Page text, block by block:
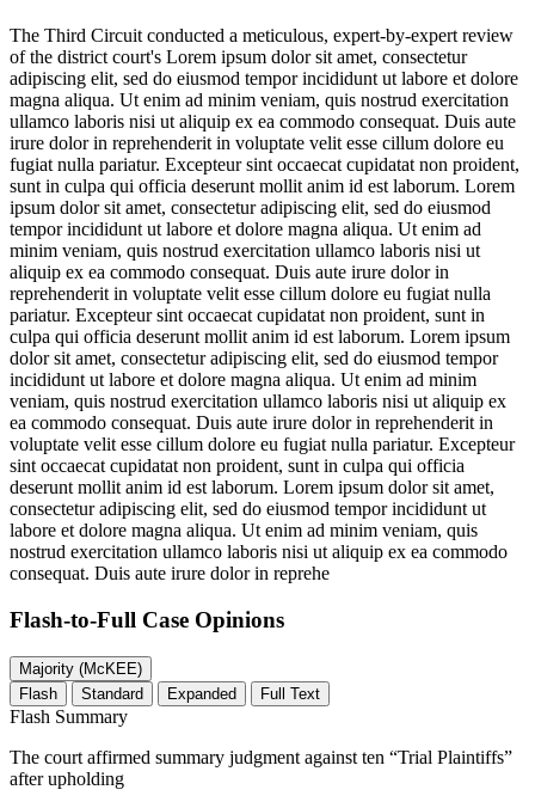
The Third Circuit conducted a meticulous, expert-by-expert review
of the district court's Lorem ipsum dolor sit amet, consectetur
adipiscing elit, sed do eiusmod tempor incididunt ut labore et dolore
magna aliqua. Ut enim ad minim veniam, quis nostrud exercitation
ullamco laboris nisi ut aliquip ex ea commodo consequat. Duis aute
irure dolor in reprehenderit in voluptate velit esse cillum dolore eu
fugiat nulla pariatur. Excepteur sint occaecat cupidatat non proident,
sunt in culpa qui officia deserunt mollit anim id est laborum. Lorem
ipsum dolor sit amet, consectetur adipiscing elit, sed do eiusmod
tempor incididunt ut labore et dolore magna aliqua. Ut enim ad
minim veniam, quis nostrud exercitation ullamco laboris nisi ut
aliquip ex ea commodo consequat. Duis aute irure dolor in
reprehenderit in voluptate velit esse cillum dolore eu fugiat nulla
pariatur. Excepteur sint occaecat cupidatat non proident, sunt in
culpa qui officia deserunt mollit anim id est laborum. Lorem ipsum
dolor sit amet, consectetur adipiscing elit, sed do eiusmod tempor
incididunt ut labore et dolore magna aliqua. Ut enim ad minim
veniam, quis nostrud exercitation ullamco laboris nisi ut aliquip ex
ea commodo consequat. Duis aute irure dolor in reprehenderit in
voluptate velit esse cillum dolore eu fugiat nulla pariatur. Excepteur
sint occaecat cupidatat non proident, sunt in culpa qui officia
deserunt mollit anim id est laborum. Lorem ipsum dolor sit amet,
consectetur adipiscing elit, sed do eiusmod tempor incididunt ut
labore et dolore magna aliqua. Ut enim ad minim veniam, quis
nostrud exercitation ullamco laboris nisi ut aliquip ex ea commodo
consequat. Duis aute irure dolor in reprehe
Flash-to-Full Case Opinions
Majority (McKEE)
Flash
Standard Expanded Full Text
Flash Summary
The court affirmed summary judgment against ten “Trial Plaintiffs”
after upholding